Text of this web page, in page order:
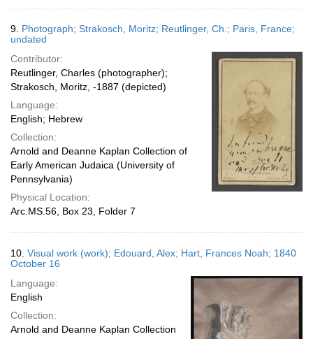
9. Photograph; Strakosch, Moritz; Reutlinger, Ch.; Paris, France;
undated
Contributor:
Reutlinger, Charles (photographer);
Strakosch, Moritz, -1887 (depicted)
Language:
English; Hebrew
Collection:
Arnold and Deanne Kaplan Collection of
Early American Judaica (University of
Pennsylvania)
Physical Location:
Arc.MS.56, Box 23, Folder 7
10. Visual work (work); Edouard, Alex; Hart, Frances Noah; 1840
October 16
Language:
English
Collection:
Arnold and Deanne Kaplan Collection